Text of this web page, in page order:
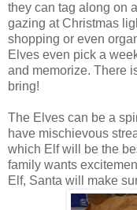
they can tag along on
gazing at Christmas
shopping or even
Elves even pick a
and memorize. There
bring!
The Elves can be a
have mischievous
which Elf will be the
family wants
Elf, Santa will make